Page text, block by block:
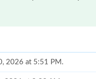
2026 at 5:51 PM.